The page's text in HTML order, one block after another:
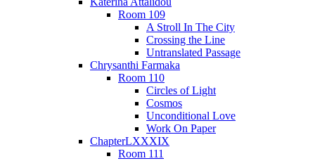
Room 109
A Stroll In The City
Crossing the Line
Untranslated Passage
Chrysanthi Farmaka
Room 110
Circles of Light
Cosmos
Unconditional Love
Work On Paper
ChapterLXXXIX
Room 111